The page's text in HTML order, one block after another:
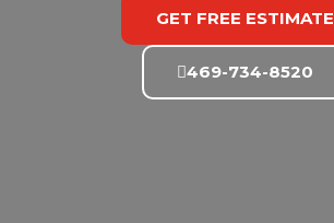
GET FREE ESTIMATE
469-734-8520